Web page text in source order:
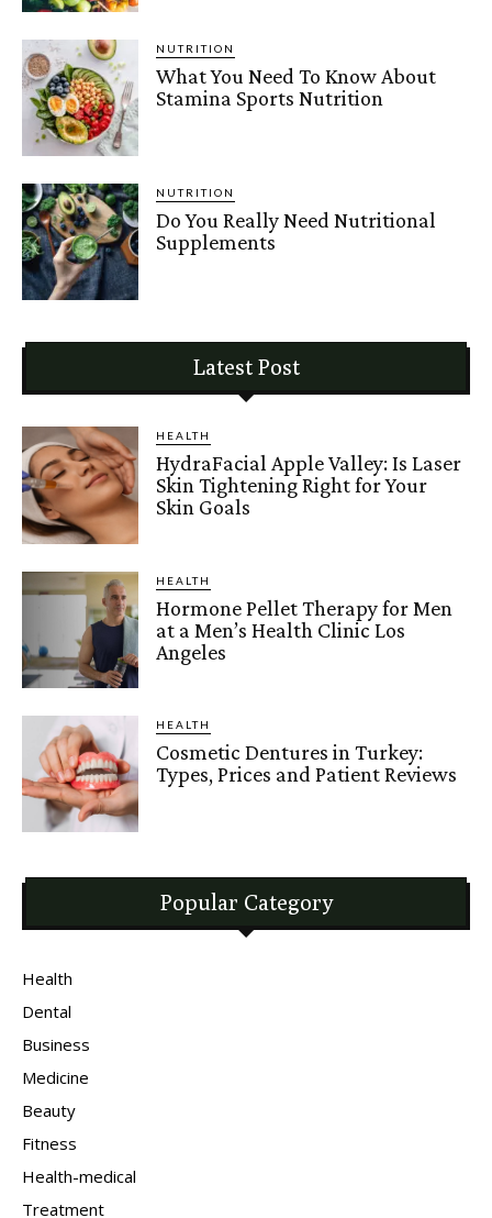
NUTRITION
What You Need To Know About
Stamina Sports Nutrition
NUTRITION
Do You Really Need Nutritional
Supplements
Latest Post
HEALTH
HydraFacial Apple Valley: Is Laser
Skin Tightening Right for Your
Skin Goals
HEALTH
Hormone Pellet Therapy for Men
at a Men’s Health Clinic Los
Angeles
HEALTH
Cosmetic Dentures in Turkey:
Types, Prices and Patient Reviews
Popular Category
Health
Dental
Business
Medicine
Beauty
Fitness
Health-medical
Treatment